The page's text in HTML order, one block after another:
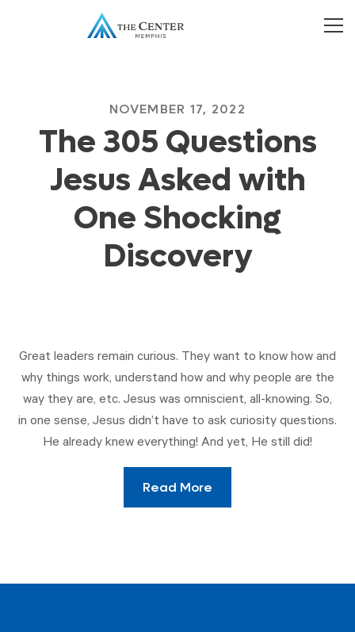
NOVEMBER 17, 2022
The 305 Questions
Jesus Asked with
One Shocking
Discovery
Great leaders remain curious. They want to know how and
why things work, understand how and why people are the
way they are, etc. Jesus was omniscient, all-knowing. So,
in one sense, Jesus didn’t have to ask curiosity questions.
He already knew everything! And yet, He still did!
Read More